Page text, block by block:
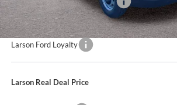
Larson Ford Trade Assist
Larson Ford Loyalty
Larson Real Deal Price